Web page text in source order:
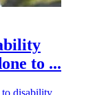
to ...
to disability